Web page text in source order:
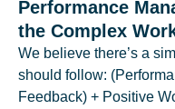
Performance
the Complex
We believe there’s a
should follow:
Feedback) + Positive